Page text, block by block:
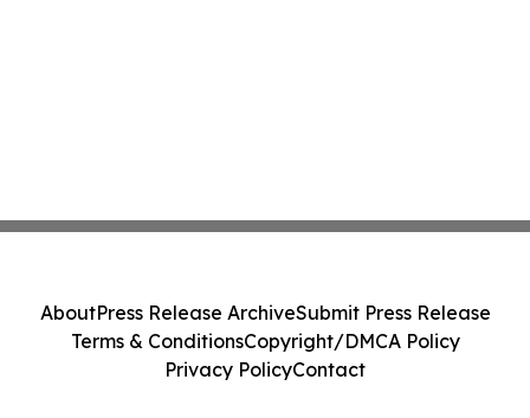
AboutPress Release ArchiveSubmit Press Release
Terms & ConditionsCopyright/DMCA Policy
Privacy PolicyContact